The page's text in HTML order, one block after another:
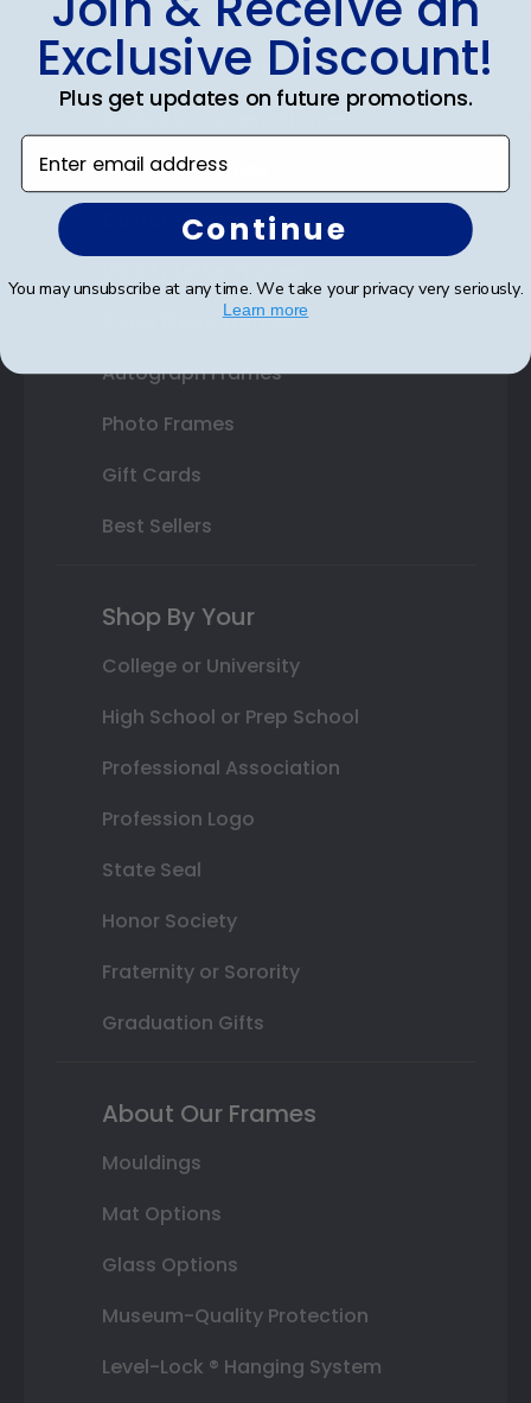
Diploma Frames
Certificate Frames
Double Document Frames
State Bar Frames
Custom Frames
Class Photo Frames
Autograph Frames
Photo Frames
Gift Cards
Best Sellers
Shop By Your
College or University
High School or Prep School
Professional Association
Profession Logo
State Seal
Honor Society
Fraternity or Sorority
Graduation Gifts
About Our Frames
Mouldings
Mat Options
Glass Options
Museum-Quality Protection
Level-Lock ® Hanging System
Exclusive Discount!
Plus get updates on future promotions.
Enter email address
Continue
You may unsubscribe at any time. We take your privacy very seriously.
Learn more